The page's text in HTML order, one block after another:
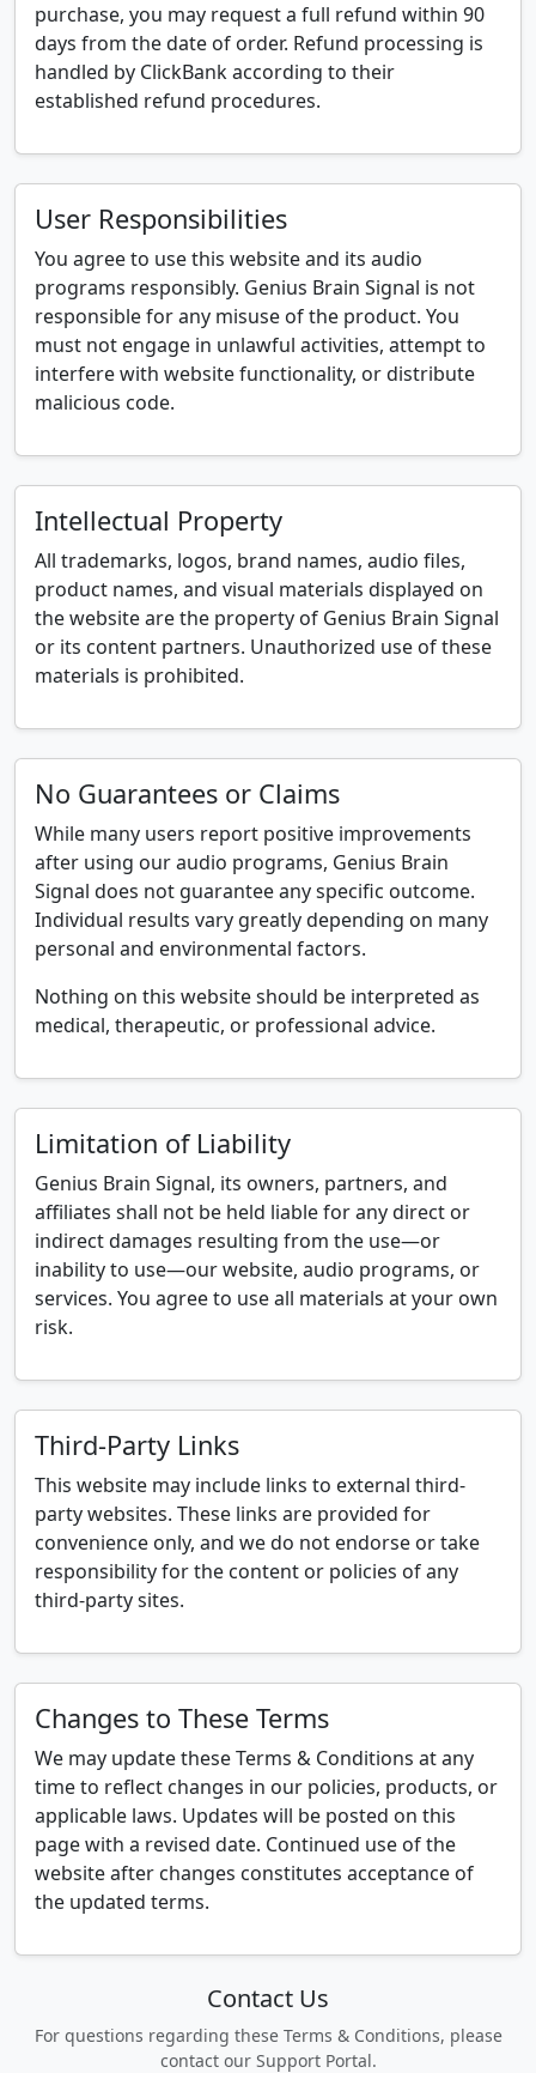
purchase, you may request a full refund within 90
days from the date of order. Refund processing is
handled by ClickBank according to their
established refund procedures.
User Responsibilities
You agree to use this website and its audio
programs responsibly. Genius Brain Signal is not
responsible for any misuse of the product. You
must not engage in unlawful activities, attempt to
interfere with website functionality, or distribute
malicious code.
Intellectual Property
All trademarks, logos, brand names, audio files,
product names, and visual materials displayed on
the website are the property of Genius Brain Signal
or its content partners. Unauthorized use of these
materials is prohibited.
No Guarantees or Claims
While many users report positive improvements
after using our audio programs, Genius Brain
Signal does not guarantee any specific outcome.
Individual results vary greatly depending on many
personal and environmental factors.
Nothing on this website should be interpreted as
medical, therapeutic, or professional advice.
Limitation of Liability
Genius Brain Signal, its owners, partners, and
affiliates shall not be held liable for any direct or
indirect damages resulting from the use—or
inability to use—our website, audio programs, or
services. You agree to use all materials at your own
risk.
Third-Party Links
This website may include links to external third-
party websites. These links are provided for
convenience only, and we do not endorse or take
responsibility for the content or policies of any
third-party sites.
Changes to These Terms
We may update these Terms & Conditions at any
time to reflect changes in our policies, products, or
applicable laws. Updates will be posted on this
page with a revised date. Continued use of the
website after changes constitutes acceptance of
the updated terms.
Contact Us
For questions regarding these Terms & Conditions, please
contact our Support Portal.